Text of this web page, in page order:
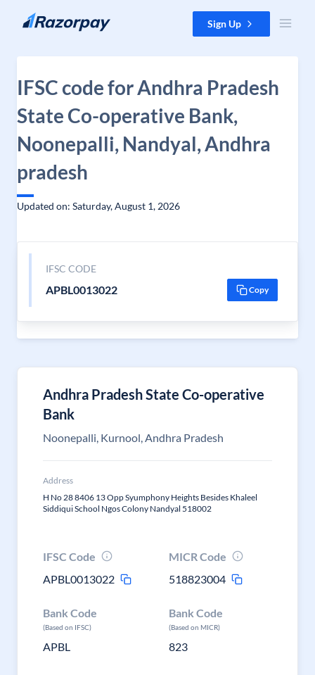
Skip to content Sign Up
IFSC code for Andhra Pradesh
State Co-operative Bank,
Noonepalli, Nandyal, Andhra
pradesh
Updated on: Saturday, August 1, 2026
IFSC CODE
APBL0013022 Copy
Andhra Pradesh State Co-operative
Bank
Noonepalli, Kurnool, Andhra Pradesh
Address
H No 28 8406 13 Opp Syumphony Heights Besides Khaleel
Siddiqui School Ngos Colony Nandyal 518002
IFSC Code
APBL0013022
MICR Code
518823004
Bank Code
(Based on IFSC)
APBL
Bank Code
(Based on MICR)
823